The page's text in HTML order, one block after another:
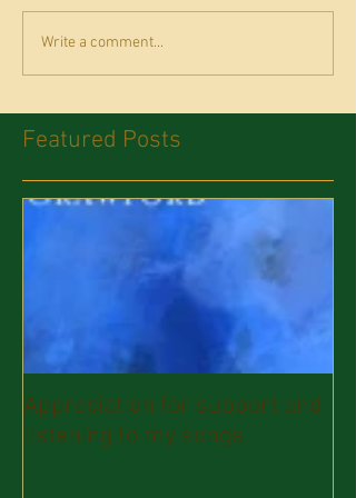
Write a comment...
Featured Posts
Appreciation for support and
listening to my songs